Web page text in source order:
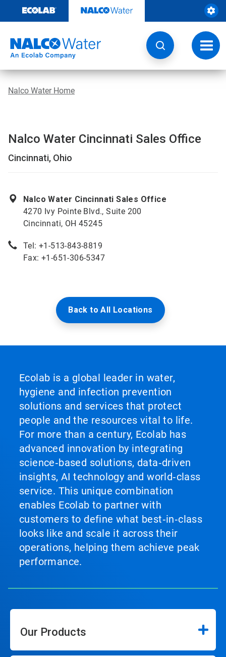
content
Nalco Water Home
Nalco Water Cincinnati Sales Office
Cincinnati, Ohio
Nalco Water Cincinnati Sales Office
4270 Ivy Pointe Blvd., Suite 200
Cincinnati, OH 45245
Tel: +1-513-843-8819
Fax: +1-651-306-5347
Back to All Locations
Ecolab is a global leader in water,
hygiene and infection prevention
solutions and services that protect
people and the resources vital to life.
For more than a century, Ecolab has
advanced innovation by integrating
science‑based solutions, data‑driven
insights, AI technology and world‑class
service. This unique combination
enables Ecolab to partner with
customers to define what best‑in‑class
looks like and scale it across their
operations, helping them achieve peak
performance.
Our Products